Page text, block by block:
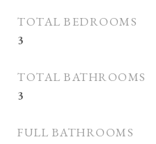
TOTAL BEDROOMS
3
TOTAL BATHROOMS
3
FULL BATHROOMS